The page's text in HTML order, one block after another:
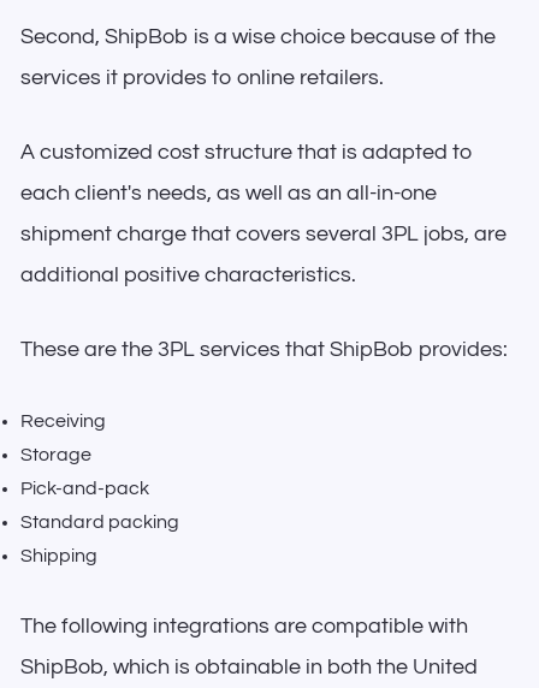
Second, ShipBob is a wise choice because of the
services it provides to online retailers.
A customized cost structure that is adapted to
each client's needs, as well as an all-in-one
shipment charge that covers several 3PL jobs, are
additional positive characteristics.
These are the 3PL services that ShipBob provides:
Receiving
Storage
Pick-and-pack
Standard packing
Shipping
The following integrations are compatible with
ShipBob, which is obtainable in both the United